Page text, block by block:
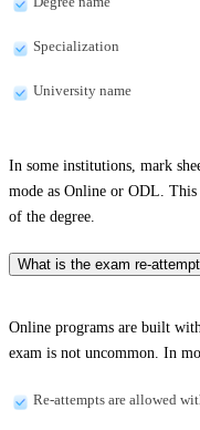
Specialization
University name
In some institutions, mark
mode as Online or ODL. This
of the degree.
What is the exam re-
Online programs are built
exam is not uncommon. In
Re-attempts are allowed